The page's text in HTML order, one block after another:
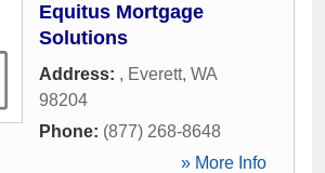
Equitus Mortgage
Solutions
Address: , Everett, WA
98204
Phone: (877) 268-8648
» More Info